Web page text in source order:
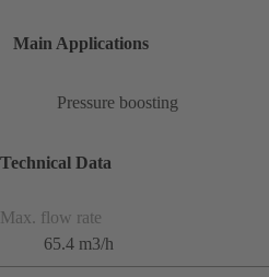
Main Applications
Pressure boosting
Technical Data
Max. flow rate
65.4 m3/h